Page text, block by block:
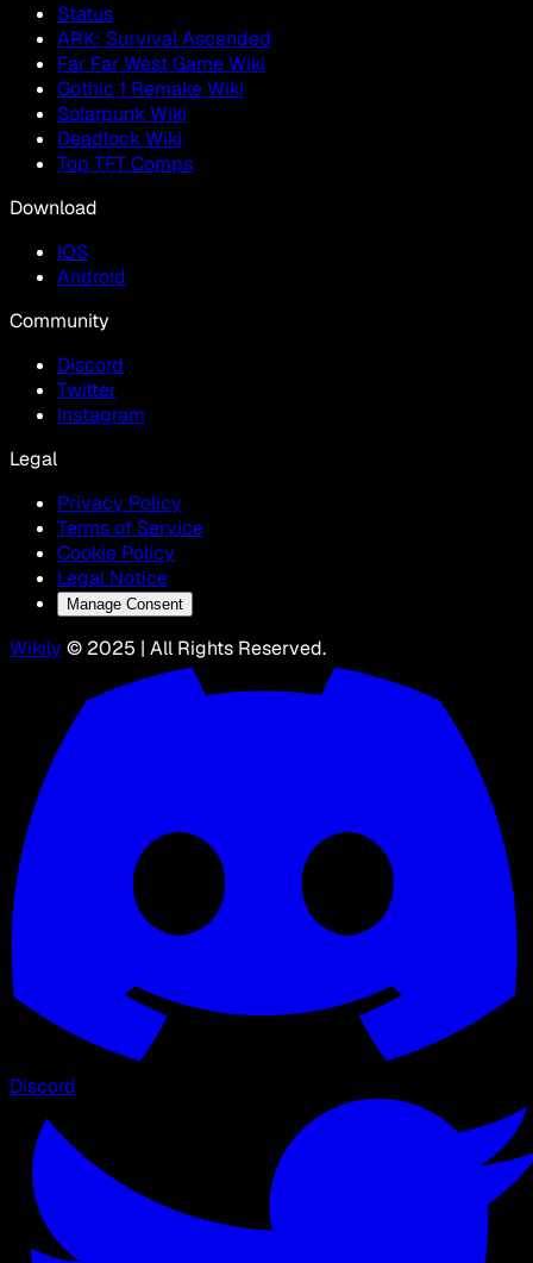
Status
ARK: Survival Ascended
Far Far West Game Wiki
Gothic 1 Remake Wiki
Solarpunk Wiki
Deadlock Wiki
Top TFT Comps
Download
IOS
Android
Community
Discord
Twitter
Instagram
Legal
Privacy Policy
Terms of Service
Cookie Policy
Legal Notice
Manage Consent
Wikily © 2025 | All Rights Reserved.
Discord